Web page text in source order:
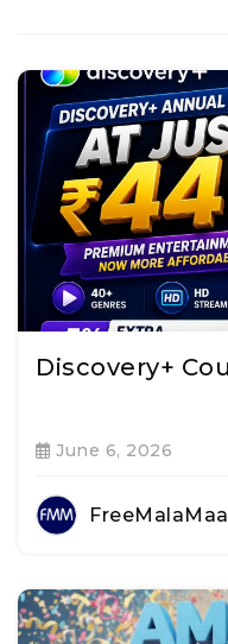
Discovery+
June 6, 2026